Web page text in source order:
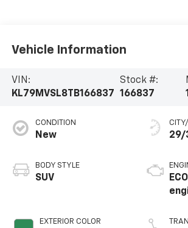
Vehicle Information
VIN:
KL79MVSL8TB166837
Stock #:
166837
CONDITION
New
BODY STYLE
SUV
EXTERIOR COLOR
29/